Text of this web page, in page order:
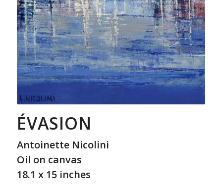
ÉVASION
Antoinette Nicolini
Oil on canvas
18.1 x 15 inches